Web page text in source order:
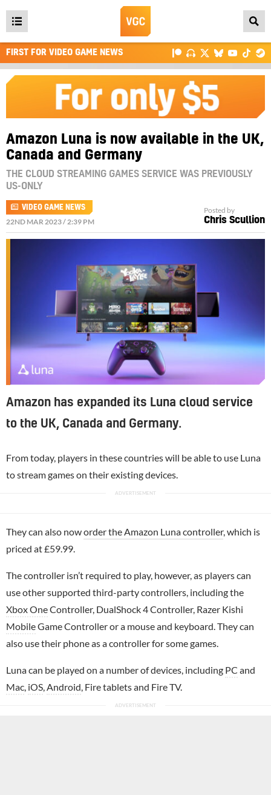
Open
main
menu
FIRST FOR VIDEO GAME NEWS
Amazon Luna is now available in the UK,
Canada and Germany
THE CLOUD STREAMING GAMES SERVICE WAS PREVIOUSLY
US-ONLY
VIDEO GAME NEWS
22ND MAR 2023 / 2:39 PM
Posted by
Chris Scullion
Amazon has expanded its Luna cloud service
to the UK, Canada and Germany.
From today, players in these countries will be able to use Luna
to stream games on their existing devices.
They can also noworder the Amazon Luna controller, which is
priced at £59.99.
The controller isn’t required to play, however, as players can
use other supported third-party controllers, including the
Xbox OneController, DualShock 4 Controller, Razer Kishi
MobileGame Controller or a mouse and keyboard. They can
also use their phone as a controller for some games.
Luna can be played on a number of devices, including PC and
Mac iOS Android , Fire tablets and Fire TV.